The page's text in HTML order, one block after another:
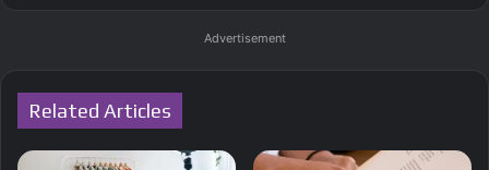
Advertisement
Related Articles